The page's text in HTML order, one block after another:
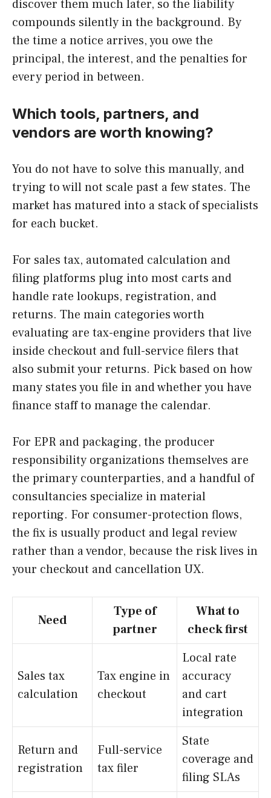
discover them much later, so the liability
compounds silently in the background. By
the time a notice arrives, you owe the
principal, the interest, and the penalties for
every period in between.
Which tools, partners, and
vendors are worth knowing?
You do not have to solve this manually, and
trying to will not scale past a few states. The
market has matured into a stack of specialists
for each bucket.
For sales tax, automated calculation and
filing platforms plug into most carts and
handle rate lookups, registration, and
returns. The main categories worth
evaluating are tax-engine providers that live
inside checkout and full-service filers that
also submit your returns. Pick based on how
many states you file in and whether you have
finance staff to manage the calendar.
For EPR and packaging, the producer
responsibility organizations themselves are
the primary counterparties, and a handful of
consultancies specialize in material
reporting. For consumer-protection flows,
the fix is usually product and legal review
rather than a vendor, because the risk lives in
your checkout and cancellation UX.
Need
Type of
partner
What to
check first
Sales tax
calculation
Tax engine in
checkout
Local rate
accuracy
and cart
integration
Return and
registration
Full-service
tax filer
State
coverage and
filing SLAs